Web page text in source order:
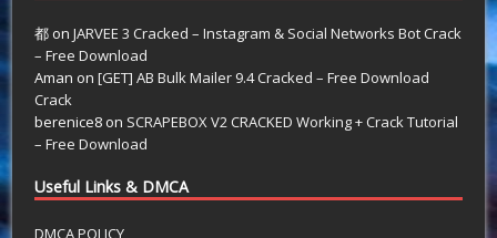
都 onJARVEE 3 Cracked – Instagram & Social Networks Bot Crack
– Free Download
Aman on[GET] AB Bulk Mailer 9.4 Cracked – Free Download
Crack
berenice8 on SCRAPEBOX V2 CRACKED Working + Crack Tutorial
– Free Download
Useful Links & DMCA
DMCA POLICY